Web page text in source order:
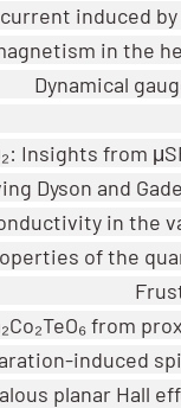
induced
in the
Dynamical
Insights from
Dyson and
in the
of the
from
induced
planar Hall